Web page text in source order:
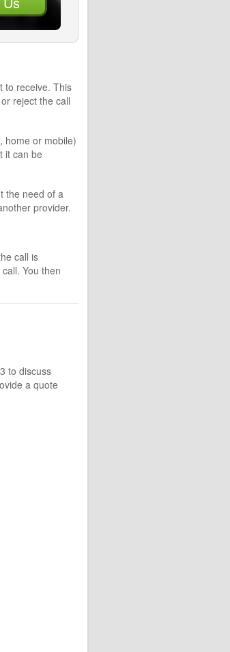
to receive. This
reject the call
home or mobile)
it can be
the need of a
provider.
call is
You then
to discuss
a quote